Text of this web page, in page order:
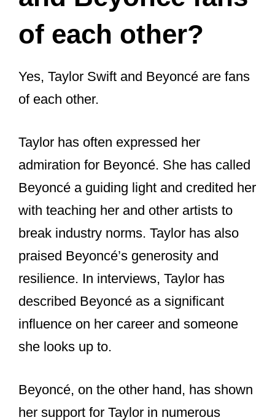
Song?
admiration, Taylor Swift and Beyoncé
support for each other in numerous
ways over the years.